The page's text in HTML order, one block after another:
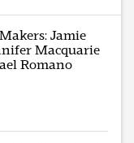
Jamie
Macquarie
Romano